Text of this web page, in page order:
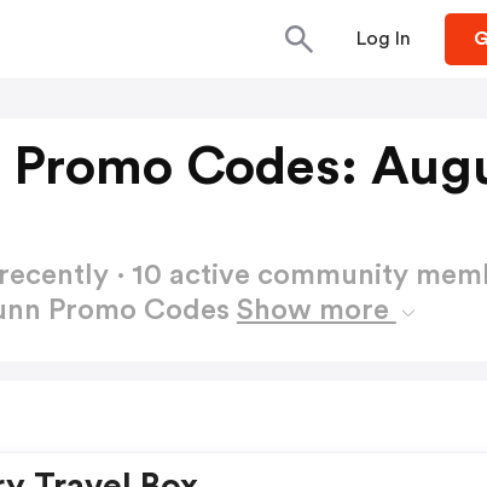
Log In
Codes:
· 10 active community
Promo Codes Show more